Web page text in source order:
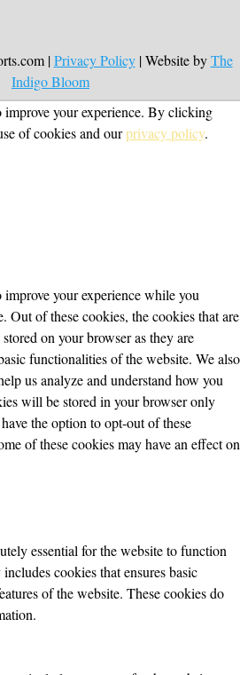
|Privacy Policy| Website byThe
Indigo Bloom
improve your experience. By clicking
of cookies and ourprivacy policy.
your experience while you
Out of these cookies, the cookies that are
on your browser as they are
functionalities of the website. We also
us analyze and understand how you
will be stored in your browser only
the option to opt-out of these
of these cookies may have an effect on
essential for the website to function
cookies that ensures basic
of the website. These cookies do